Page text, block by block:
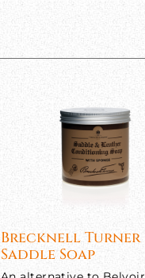
Brecknell Turner
Saddle Soap